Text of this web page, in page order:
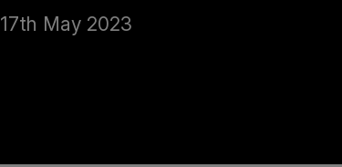
17th May 2023